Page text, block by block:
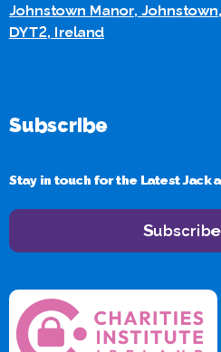
Johnstown Manor,
DYT2, Ireland
Subscribe
Stay in touch for the Latest Jack